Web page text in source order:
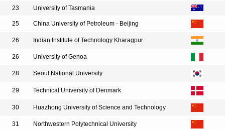
23 University of Tasmania
25 China University of Petroleum - Beijing
26 Indian Institute of Technology Kharagpur
26 University of Genoa
28 Seoul National University
29 Technical University of Denmark
30 Huazhong University of Science and Technology
31 Northwestern Polytechnical University